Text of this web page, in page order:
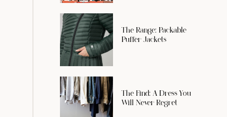
The Range: Packable
Puffer Jackets
The Find: A Dress You
Will Never Regret